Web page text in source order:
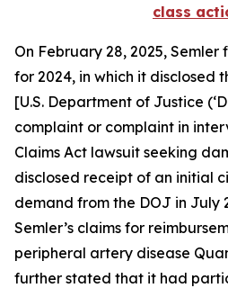
class
On February 28, 2025,
for 2024, in which it disclosed
[U.S. Department of Justice
complaint or complaint in
Claims Act lawsuit seeking
disclosed receipt of an initial
demand from the DOJ in July
Semler’s claims for
peripheral artery disease
further stated that it had